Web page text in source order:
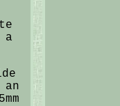
a